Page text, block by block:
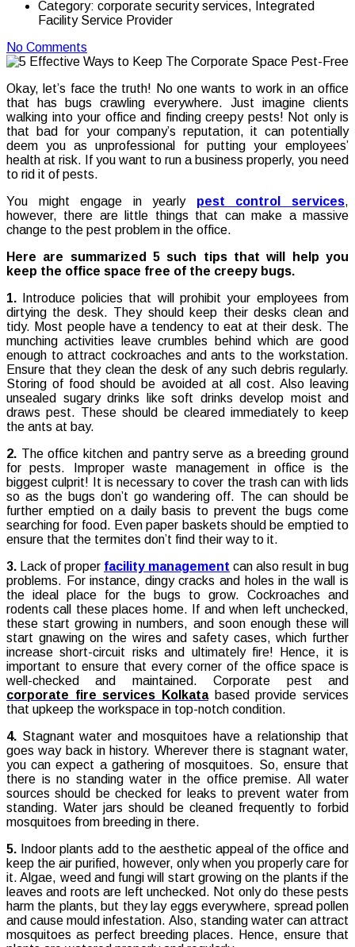
Category: corporate security services, Integrated
Facility Service Provider
No Comments
Okay, let’s face the truth! No one wants to work in an office
that has bugs crawling everywhere. Just imagine clients
walking into your office and finding creepy pests! Not only is
that bad for your company’s reputation, it can potentially
deem you as unprofessional for putting your employees’
health at risk. If you want to run a business properly, you need
to rid it of pests.
You might engage in yearly pest control services,
however, there are little things that can make a massive
change to the pest problem in the office.
Here are summarized 5 such tips that will help you
keep the office space free of the creepy bugs.
1. Introduce policies that will prohibit your employees from
dirtying the desk. They should keep their desks clean and
tidy. Most people have a tendency to eat at their desk. The
munching activities leave crumbles behind which are good
enough to attract cockroaches and ants to the workstation.
Ensure that they clean the desk of any such debris regularly.
Storing of food should be avoided at all cost. Also leaving
unsealed sugary drinks like soft drinks develop moist and
draws pest. These should be cleared immediately to keep
the ants at bay.
2. The office kitchen and pantry serve as a breeding ground
for pests. Improper waste management in office is the
biggest culprit! It is necessary to cover the trash can with lids
so as the bugs don’t go wandering off. The can should be
further emptied on a daily basis to prevent the bugs come
searching for food. Even paper baskets should be emptied to
ensure that the termites don’t find their way to it.
3. Lack of proper facility management can also result in bug
problems. For instance, dingy cracks and holes in the wall is
the ideal place for the bugs to grow. Cockroaches and
rodents call these places home. If and when left unchecked,
these start growing in numbers, and soon enough these will
start gnawing on the wires and safety cases, which further
increase short-circuit risks and ultimately fire! Hence, it is
important to ensure that every corner of the office space is
well-checked and maintained. Corporate pest and
corporate fire services Kolkatabased provide services
that upkeep the workspace in top-notch condition.
4. Stagnant water and mosquitoes have a relationship that
goes way back in history. Wherever there is stagnant water,
you can expect a gathering of mosquitoes. So, ensure that
there is no standing water in the office premise. All water
sources should be checked for leaks to prevent water from
standing. Water jars should be cleaned frequently to forbid
mosquitoes from breeding in there.
5. Indoor plants add to the aesthetic appeal of the office and
keep the air purified, however, only when you properly care for
it. Algae, weed and fungi will start growing on the plants if the
leaves and roots are left unchecked. Not only do these pests
harm the plants, but they lay eggs everywhere, spread pollen
and cause mould infestation. Also, standing water can attract
mosquitoes as perfect breeding places. Hence, ensure that